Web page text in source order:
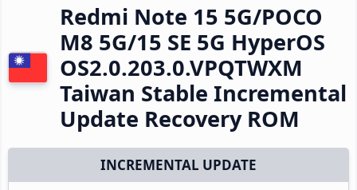
Redmi Note 15 5G/POCO
M8 5G/15 SE 5G HyperOS
OS2.0.203.0.VPQTWXM
Taiwan Stable Incremental
Update Recovery ROM
INCREMENTAL UPDATE